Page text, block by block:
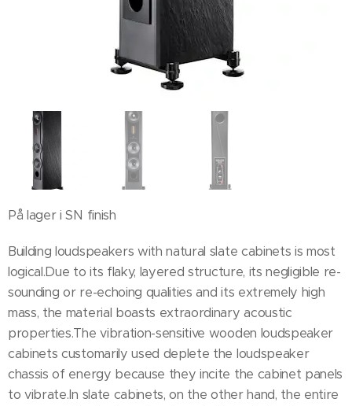
På lager i SN finish
Building loudspeakers with natural slate cabinets is most
logical.Due to its flaky, layered structure, its negligible re-
sounding or re-echoing qualities and its extremely high
mass, the material boasts extraordinary acoustic
properties.The vibration-sensitive wooden loudspeaker
cabinets customarily used deplete the loudspeaker
chassis of energy because they incite the cabinet panels
to vibrate.In slate cabinets, on the other hand, the entire